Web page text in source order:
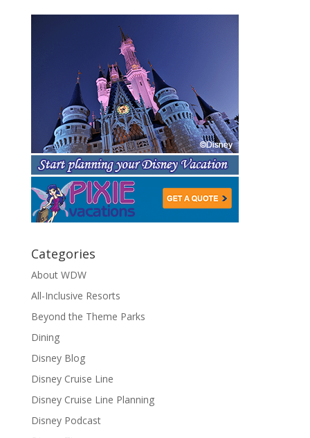
Categories
About WDW
All-Inclusive Resorts
Beyond the Theme Parks
Dining
Disney Blog
Disney Cruise Line
Disney Cruise Line Planning
Disney Podcast